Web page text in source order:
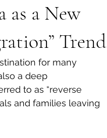
as a New
Trend
for many
a deep
to as “reverse
and families leaving